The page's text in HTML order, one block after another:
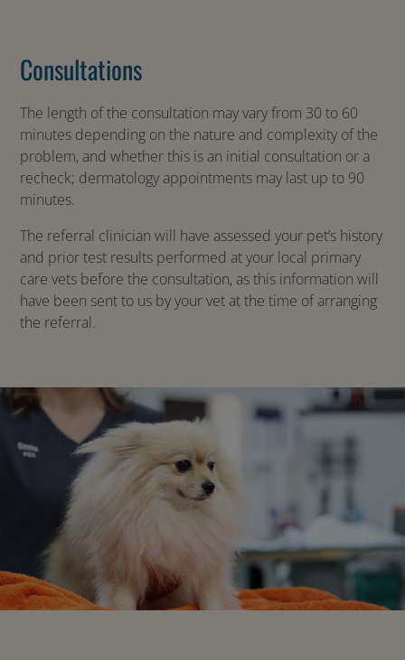
Consultations
The length of the consultation may vary from 30 to 60
minutes depending on the nature and complexity of the
problem, and whether this is an initial consultation or a
recheck; dermatology appointments may last up to 90
minutes.
The referral clinician will have assessed your pet’s history
and prior test results performed at your local primary
care vets before the consultation, as this information will
have been sent to us by your vet at the time of arranging
the referral.